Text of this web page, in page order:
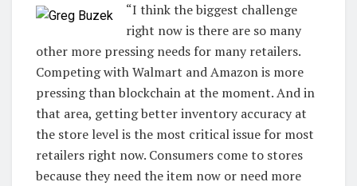
“I think the biggest challenge
right now is there are so many
other more pressing needs for many retailers.
Competing with Walmart and Amazon is more
pressing than blockchain at the moment. And in
that area, getting better inventory accuracy at
the store level is the most critical issue for most
retailers right now. Consumers come to stores
because they need the item now or need more